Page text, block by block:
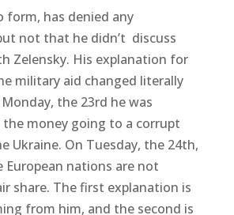
form, has denied any
not that he didn’t discuss
Zelensky. His explanation for
military aid changed literally
the 23rd he was
money going to a corrupt
Ukraine. On Tuesday, the 24th,
European nations are not
share. The first explanation is
from him, and the second is